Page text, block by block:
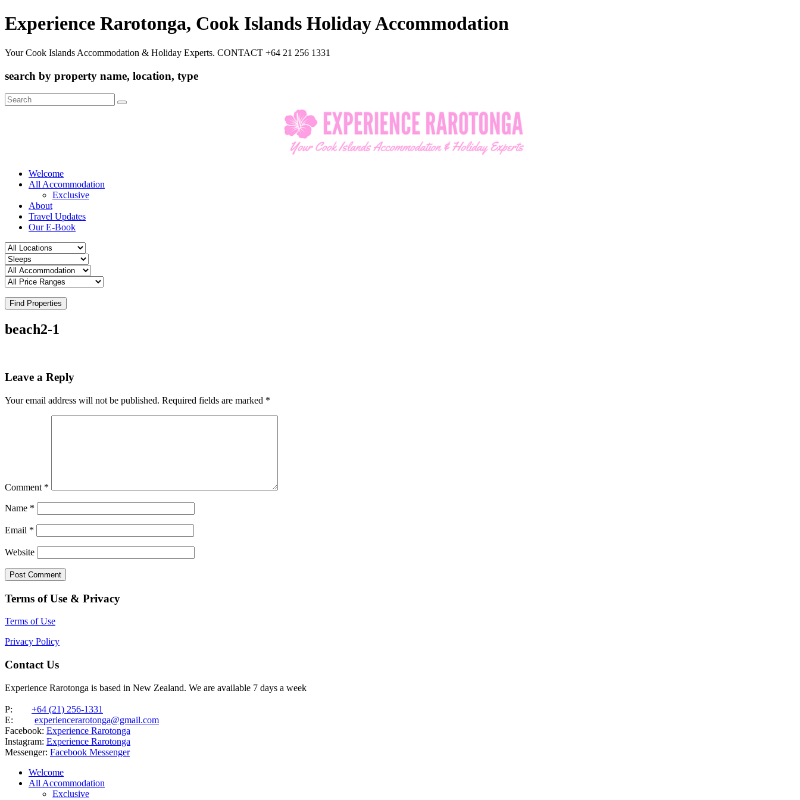
Experience Rarotonga, Cook Islands Holiday Accommodation
Your Cook Islands Accommodation & Holiday Experts. CONTACT +64 21 256 1331
search by property name, location, type
Search
for:
Welcome
All Accommodation
Exclusive
About
Travel Updates
Our E-Book
Find Properties
beach2-1
Leave a Reply
Your email address will not be published. Required fields are marked *
Comment *
Name *
Email *
Website
Terms of Use & Privacy
Terms of Use
Privacy Policy
Contact Us
Experience Rarotonga is based in New Zealand. We are available 7 days a week
P: +64 (21) 256-1331
E: experiencerarotonga@gmail.com
Facebook: Experience Rarotonga
Instagram: Experience Rarotonga
Messenger: Facebook Messenger
Welcome
All Accommodation
Exclusive